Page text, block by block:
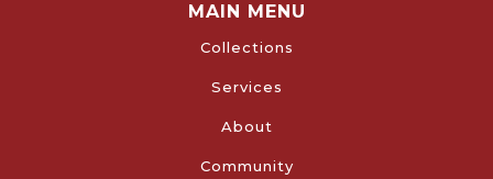
MAIN MENU
Collections
Services
About
Community